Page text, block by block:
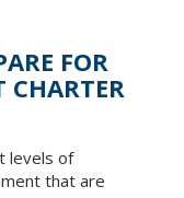
FOR
CHARTER
levels of
that are